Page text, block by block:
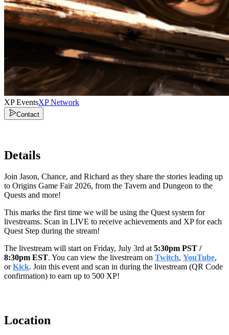
XP EventsXP Network
Contact
Details
Join Jason, Chance, and Richard as they share the stories leading up
to Origins Game Fair 2026, from the Tavern and Dungeon to the
Quests and more!
This marks the first time we will be using the Quest system for
livestreams. Scan in LIVE to receive achievements and XP for each
Quest Step during the stream!
The livestream will start on Friday, July 3rd at5:30pm PST /
8:30pm EST. You can view the livestream on Twitch, YouTube,
orKick. Join this event and scan in during the livestream (QR Code
confirmation) to earn up to 500 XP!
Location